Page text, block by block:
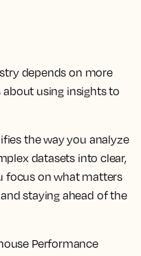
depends on more
about using insights to
the way you analyze
datasets into clear,
focus on what matters
staying ahead of the
Performance